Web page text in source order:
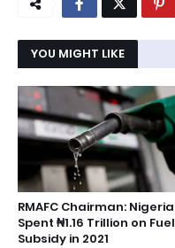
YOU MIGHT LIKE
RMAFC Chairman: Nigeria
Spent ₦1.16 Trillion on Fuel
Subsidy in 2021